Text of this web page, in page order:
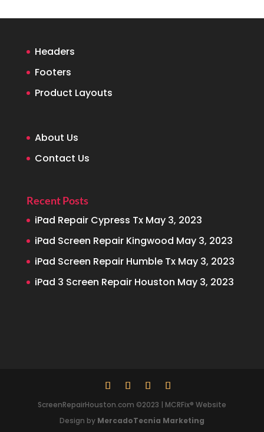
Headers
Footers
Product Layouts
About Us
Contact Us
Recent Posts
iPad Repair Cypress Tx May 3, 2023
iPad Screen Repair Kingwood May 3, 2023
iPad Screen Repair Humble Tx May 3, 2023
iPad 3 Screen Repair Houston May 3, 2023
ScreenRepairHouston.com ©2023 | MCRFix® Website
Design by MercadoTecnia Marketing